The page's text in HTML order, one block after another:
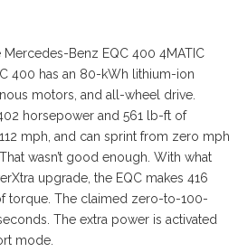
Benz EQC 400 4MATIC
400 has an 80-kWh lithium-ion
motors, and all-wheel drive.
horsepower and 561 lb-ft of
mph, and can sprint from zero mph
wasn’t good enough. With what
upgrade, the EQC makes 416
torque. The claimed zero-to-100-
The extra power is activated
mode.